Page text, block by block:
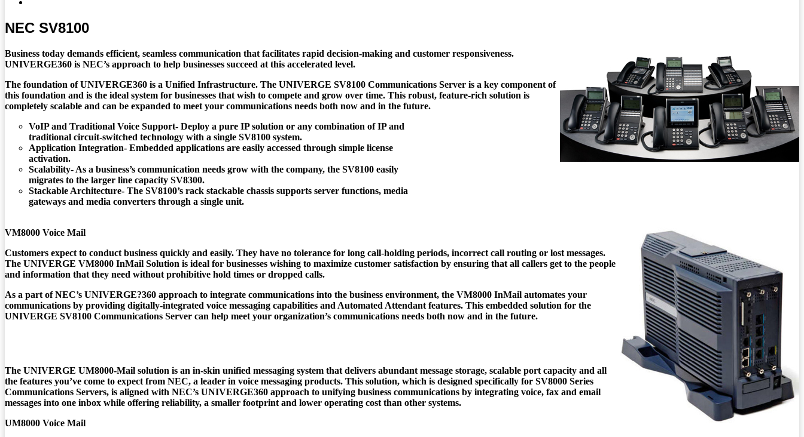
NEC SV8100
Business today demands efficient, seamless communication that facilitates rapid decision-making and customer responsiveness.
UNIVERGE360 is NEC’s approach to help businesses succeed at this accelerated level.
The foundation of UNIVERGE360 is a Unified Infrastructure. The UNIVERGE SV8100 Communications Server is a key component of
this foundation and is the ideal system for businesses that wish to compete and grow over time. This robust, feature-rich solution is
completely scalable and can be expanded to meet your communications needs both now and in the future.
VoIP and Traditional Voice Support- Deploy a pure IP solution or any combination of IP and
traditional circuit-switched technology with a single SV8100 system.
Application Integration- Embedded applications are easily accessed through simple license
activation.
Scalability- As a business’s communication needs grow with the company, the SV8100 easily
migrates to the larger line capacity SV8300.
Stackable Architecture- The SV8100’s rack stackable chassis supports server functions, media
gateways and media converters through a single unit.
VM8000 Voice Mail
Customers expect to conduct business quickly and easily. They have no tolerance for long call-holding periods, incorrect call routing or lost messages.
The UNIVERGE VM8000 InMail Solution is ideal for businesses wishing to maximize customer satisfaction by ensuring that all callers get to the people
and information that they need without prohibitive hold times or dropped calls.
As a part of NEC’s UNIVERGE?360 approach to integrate communications into the business environment, the VM8000 InMail automates your
communications by providing digitally-integrated voice messaging capabilities and Automated Attendant features. This embedded solution for the
UNIVERGE SV8100 Communications Server can help meet your organization’s communications needs both now and in the future.
The UNIVERGE UM8000-Mail solution is an in-skin unified messaging system that delivers abundant message storage, scalable port capacity and all
the features you’ve come to expect from NEC, a leader in voice messaging products. This solution, which is designed specifically for SV8000 Series
Communications Servers, is aligned with NEC’s UNIVERGE360 approach to unifying business communications by integrating voice, fax and email
messages into one inbox while offering reliability, a smaller footprint and lower operating cost than other systems.
UM8000 Voice Mail